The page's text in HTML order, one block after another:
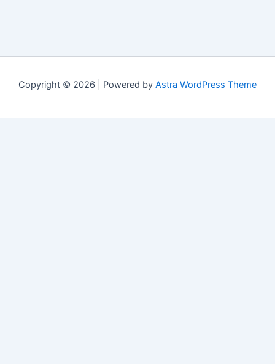
Copyright © 2026 | Powered by Astra WordPress Theme